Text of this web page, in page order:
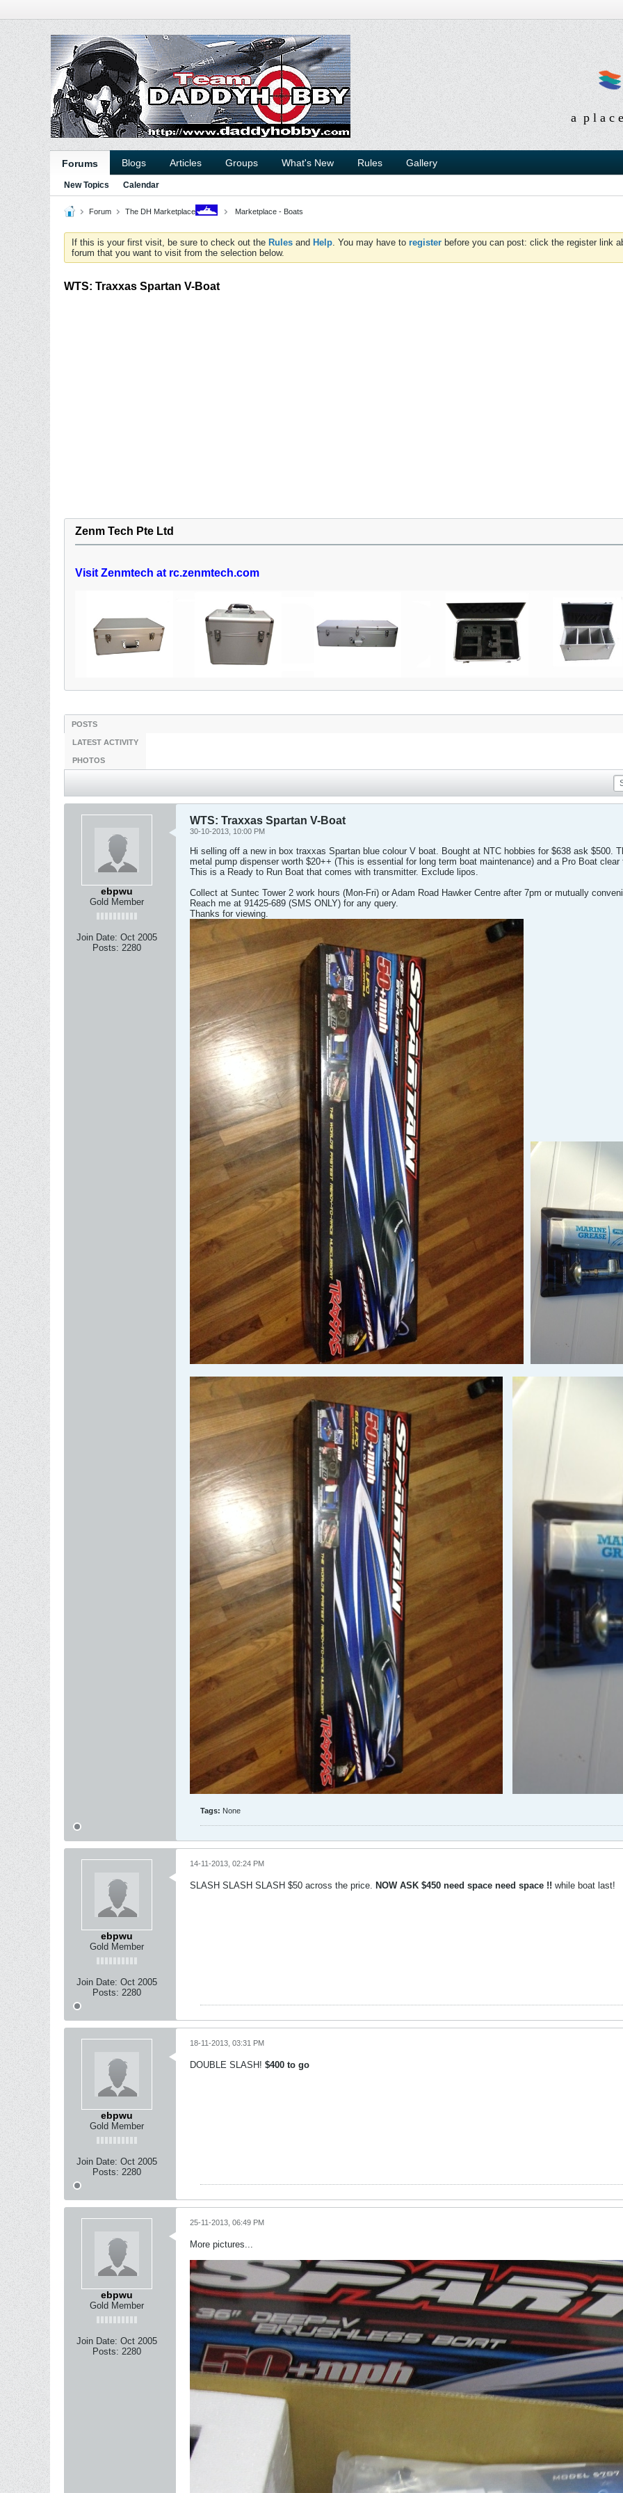
a p l a c
Forums Blogs Articles Groups What's New Rules Gallery
New Topics Calendar
Forum The DH Marketplace Marketplace - Boats
If this is your first visit, be sure to check out the Rules and Help. You may have to register before you can post: click the register link
forum that you want to visit from the selection below.
WTS: Traxxas Spartan V-Boat
Zenm Tech Pte Ltd
Visit Zenmtech at rc.zenmtech.com
POSTS
LATEST ACTIVITY
PHOTOS
ebpwu
Gold Member
Join Date: Oct 2005
Posts: 2280
WTS: Traxxas Spartan V-Boat
30-10-2013, 10:00 PM
Hi selling off a new in box traxxas Spartan blue colour V boat. Bought at NTC hobbies for $638 ask $500.
metal pump dispenser worth $20++ (This is essential for long term boat maintenance) and a Pro Boat clear
This is a Ready to Run Boat that comes with transmitter. Exclude lipos.
Collect at Suntec Tower 2 work hours (Mon-Fri) or Adam Road Hawker Centre after 7pm or mutually
Reach me at 91425-689 (SMS ONLY) for any query.
Thanks for viewing.
Tags: None
ebpwu
Gold Member
Join Date: Oct 2005
Posts: 2280
14-11-2013, 02:24 PM
SLASH SLASH SLASH $50 across the price. NOW ASK $450 need space need space !! while boat last!
ebpwu
Gold Member
Join Date: Oct 2005
Posts: 2280
18-11-2013, 03:31 PM
DOUBLE SLASH! $400 to go
ebpwu
Gold Member
Join Date: Oct 2005
Posts: 2280
25-11-2013, 06:49 PM
More pictures...